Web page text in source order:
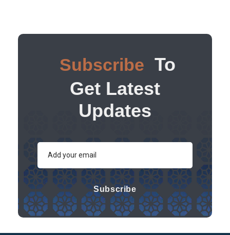
Subscribe To
Get Latest
Updates
Subscribe